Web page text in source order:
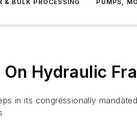
& BULK PROCESSING PUMPS,
On Hydraulic
in its congressionally